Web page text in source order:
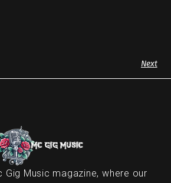
Next
Gig Music magazine, where our